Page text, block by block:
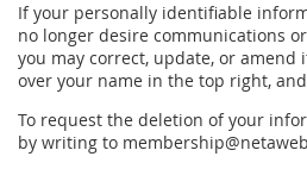
If your personally identifiable
no longer desire communications
you may correct, update, or amend
over your name in the top right,
To request the deletion of your
by writing to